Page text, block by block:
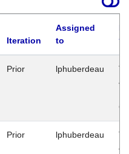
Iteration
Assigned
to
Prior lphuberdeau
Prior lphuberdeau